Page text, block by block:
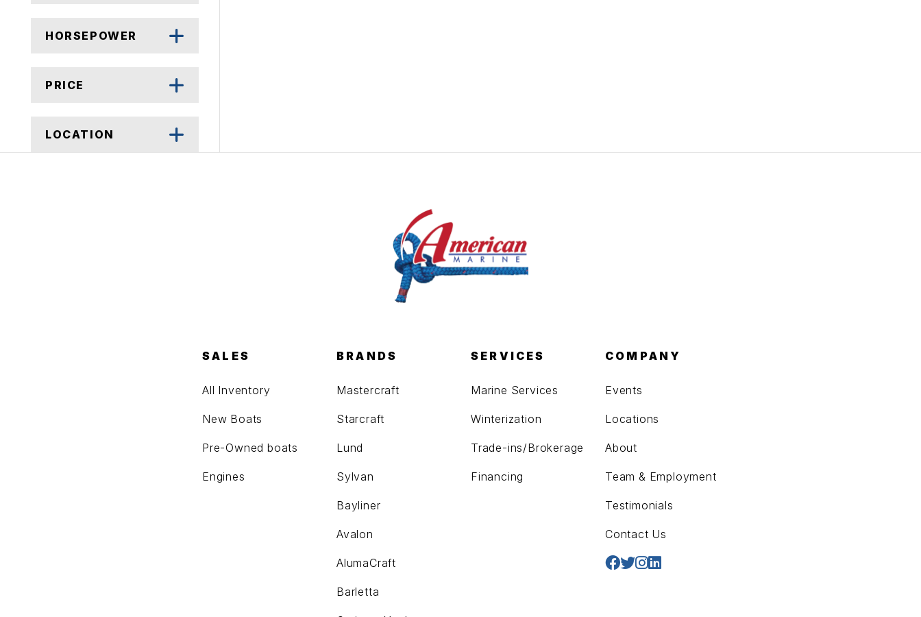
HORSEPOWER
PRICE
LOCATION
SALES
All Inventory
New Boats
Pre-Owned boats
Engines
BRANDS
Mastercraft
Starcraft
Lund
Sylvan
Bayliner
Avalon
AlumaCraft
Barletta
SERVICES
Marine Services
Winterization
Trade-ins/Brokerage
Financing
COMPANY
Events
Locations
About
Team & Employment
Testimonials
Contact Us